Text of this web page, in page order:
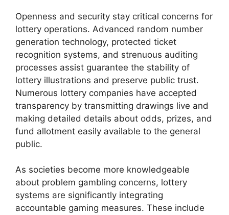
Openness and security stay critical concerns for
lottery operations. Advanced random number
generation technology, protected ticket
recognition systems, and strenuous auditing
processes assist guarantee the stability of
lottery illustrations and preserve public trust.
Numerous lottery companies have accepted
transparency by transmitting drawings live and
making detailed details about odds, prizes, and
fund allotment easily available to the general
public.
As societies become more knowledgeable
about problem gambling concerns, lottery
systems are significantly integrating
accountable gaming measures. These include